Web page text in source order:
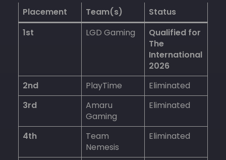
Placement Team(s)
Status
1st
LGD Gaming
Qualified for
The
International
2026
2nd
PlayTime
Eliminated
3rd
Amaru
Gaming
Eliminated
4th
Team
Nemesis
Eliminated